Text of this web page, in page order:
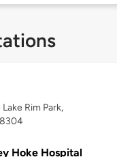
Rim Park,
Hoke Hospital